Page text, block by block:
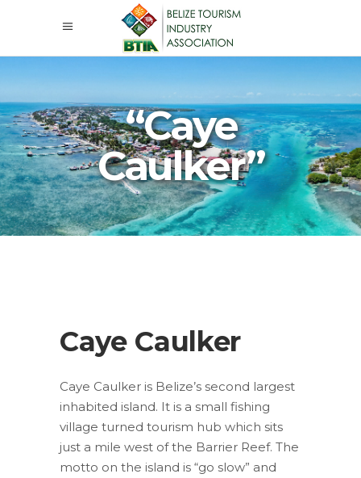
“Caye
Caulker”
Caye Caulker
Caye Caulker is Belize’s second largest
inhabited island. It is a small fishing
village turned tourism hub which sits
just a mile west of the Barrier Reef. The
motto on the island is “go slow” and